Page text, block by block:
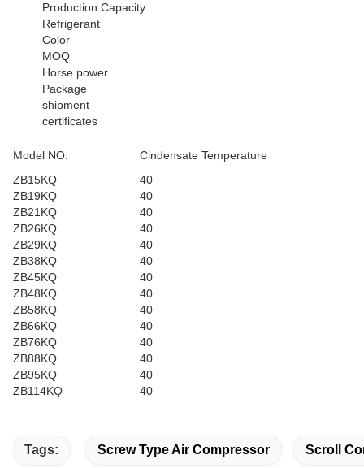
Production Capacity
Refrigerant
Color
MOQ
Horse power
Package
shipment
certificates
Model NO.
Cindensate Temperature
ZB15KQ
40
ZB19KQ
40
ZB21KQ
40
ZB26KQ
40
ZB29KQ
40
ZB38KQ
40
ZB45KQ
40
ZB48KQ
40
ZB58KQ
40
ZB66KQ
40
ZB76KQ
40
ZB88KQ
40
ZB95KQ
40
ZB114KQ
40
Tags: Screw Type Air Compressor Scroll